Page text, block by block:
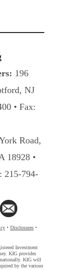
196
NJ
• Fax:
Road,
18928 •
215-794-
• Disclosures •
Investment
KIG provides
nationally. KIG will
by the various